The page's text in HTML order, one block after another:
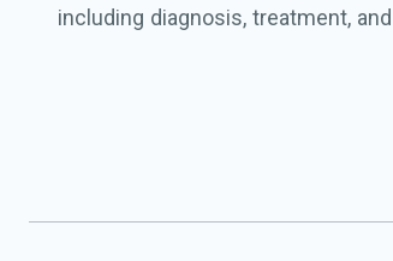
including diagnosis, treatment,